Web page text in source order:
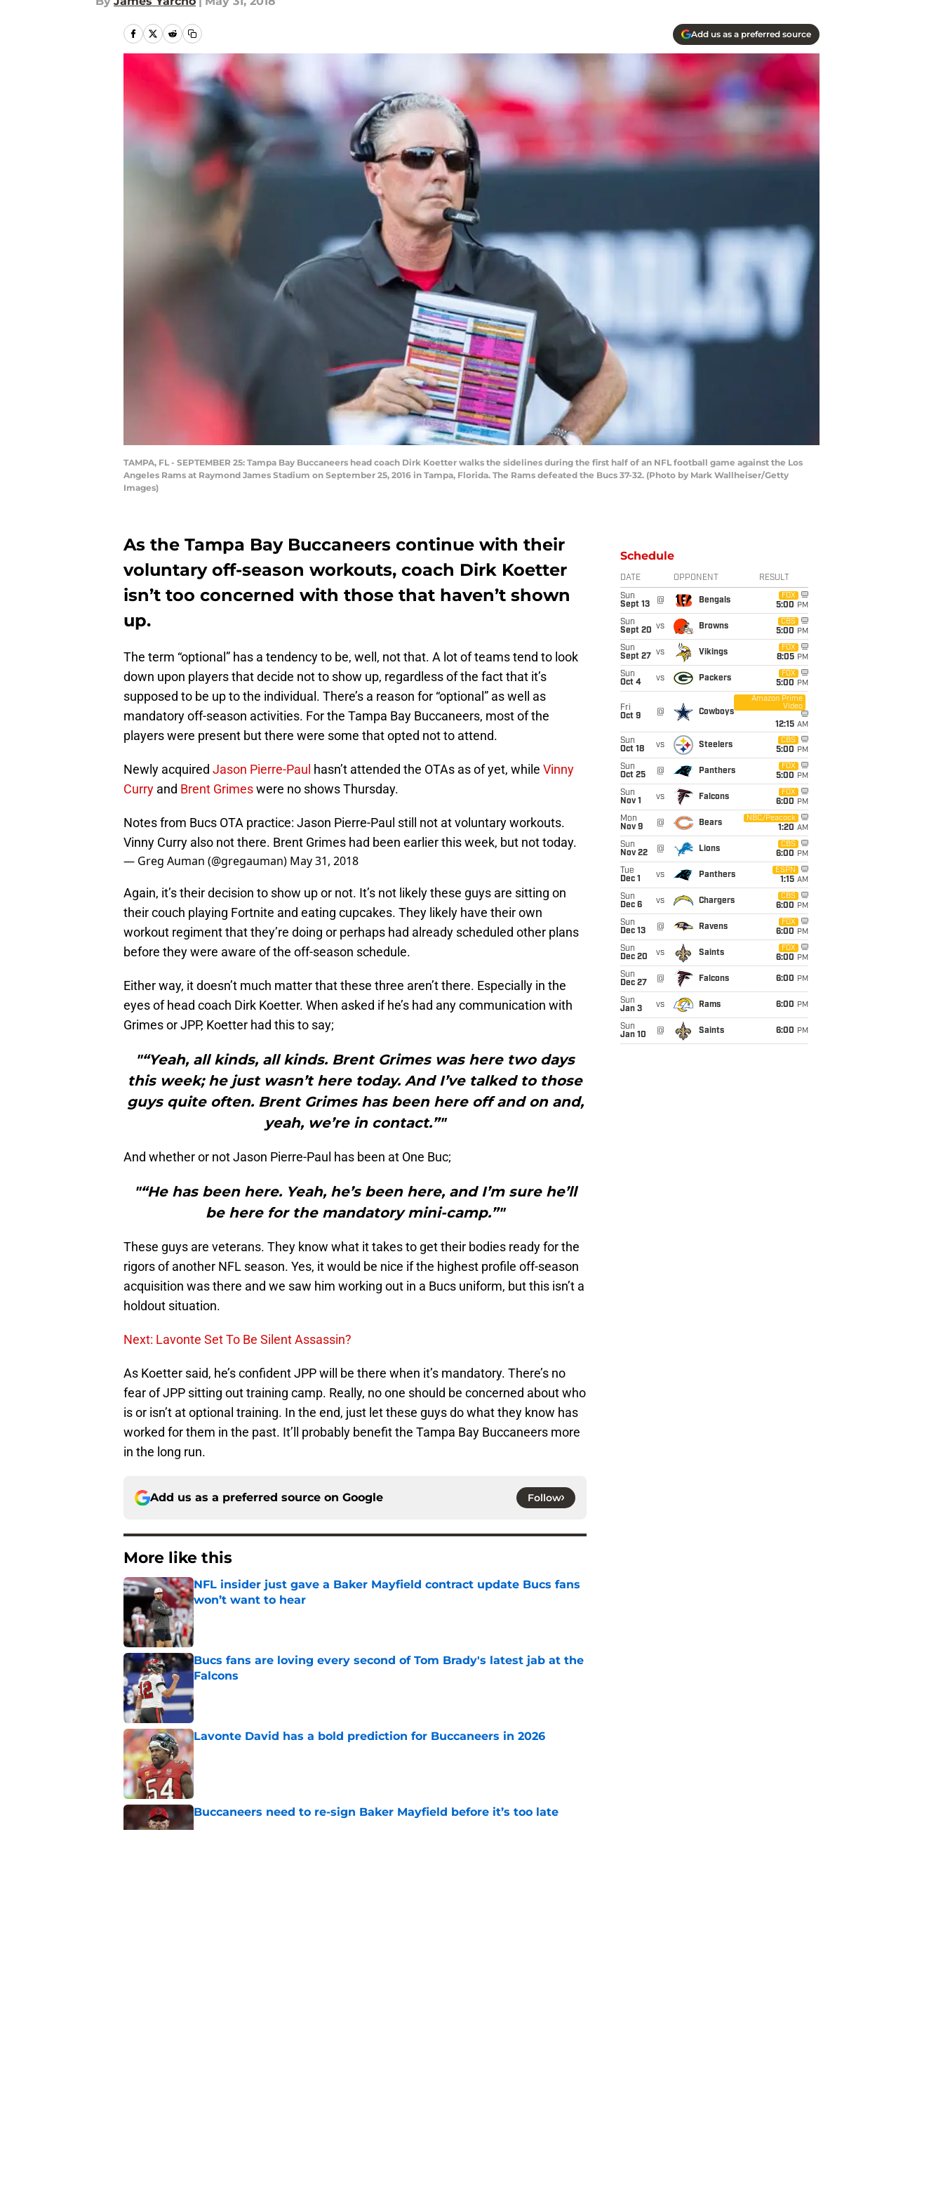
Add us as a preferred source
TAMPA, FL - SEPTEMBER 25: Tampa Bay Buccaneers head coach Dirk Koetter walks the sidelines during the first half of an NFL football game against the Los
Angeles Rams at Raymond James Stadium on September 25, 2016 in Tampa, Florida. The Rams defeated the Bucs 37-32. (Photo by Mark Wallheiser/Getty
Images)
As the Tampa Bay Buccaneers continue with their
voluntary off-season workouts, coach Dirk Koetter
isn’t too concerned with those that haven’t shown
up.
The term “optional” has a tendency to be, well, not that. A lot of teams tend to look
down upon players that decide not to show up, regardless of the fact that it’s
supposed to be up to the individual. There’s a reason for “optional” as well as
mandatory off-season activities. For the Tampa Bay Buccaneers, most of the
players were present but there were some that opted not to attend.
Newly acquired Jason Pierre-Paul hasn’t attended the OTAs as of yet, while Vinny
Curry and Brent Grimeswere no shows Thursday.
Notes from Bucs OTA practice: Jason Pierre-Paul still not at voluntary workouts.
Vinny Curry also not there. Brent Grimes had been earlier this week, but not today.
— Greg Auman (@gregauman) May 31, 2018
Again, it’s their decision to show up or not. It’s not likely these guys are sitting on
their couch playing Fortnite and eating cupcakes. They likely have their own
workout regiment that they’re doing or perhaps had already scheduled other plans
before they were aware of the off-season schedule.
Either way, it doesn’t much matter that these three aren’t there. Especially in the
eyes of head coach Dirk Koetter. When asked if he’s had any communication with
Grimes or JPP, Koetter had this to say;
"“Yeah, all kinds, all kinds. Brent Grimes was here two days
this week; he just wasn’t here today. And I’ve talked to those
guys quite often. Brent Grimes has been here off and on and,
yeah, we’re in contact.”"
And whether or not Jason Pierre-Paul has been at One Buc;
"“He has been here. Yeah, he’s been here, and I’m sure he’ll
be here for the mandatory mini-camp.”"
These guys are veterans. They know what it takes to get their bodies ready for the
rigors of another NFL season. Yes, it would be nice if the highest profile off-season
acquisition was there and we saw him working out in a Bucs uniform, but this isn’t a
holdout situation.
Next: Lavonte Set To Be Silent Assassin?
As Koetter said, he’s confident JPP will be there when it’s mandatory. There’s no
fear of JPP sitting out training camp. Really, no one should be concerned about who
is or isn’t at optional training. In the end, just let these guys do what they know has
worked for them in the past. It’ll probably benefit the Tampa Bay Buccaneers more
in the long run.
Add us as a preferred source on Google Follow
More like this
NFL insider just gave a Baker Mayfield contract update Bucs fans
won’t want to hear
Published by on Invalid Date
Bucs fans are loving every second of Tom Brady's latest jab at the
Falcons
Published by on Invalid Date
Lavonte David has a bold prediction for Buccaneers in 2026
Published by on Invalid Date
Buccaneers need to re-sign Baker Mayfield before it’s too late
Published by on Invalid Date
Schedule
DATE OPPONENT RESULT
Sun
Sept 13
@ Bengals
FOX
5:00 PM
Sun
Sept 20 vs Browns
CBS
5:00 PM
Sun
Sept 27
vs Vikings
FOX
8:05 PM
Sun
Oct 4
vs Packers
FOX
5:00 PM
Fri
Oct 9
@ Cowboys
Amazon Prime
Video
12:15 AM
Sun
Oct 18
vs Steelers
CBS
5:00 PM
Sun
Oct 25
@ Panthers
FOX
5:00 PM
Sun
Nov 1
vs Falcons
FOX
6:00 PM
Mon
Nov 9
@ Bears
NBC/Peacock
1:20 AM
Sun
Nov 22
@ Lions
CBS
6:00 PM
Tue
Dec 1
vs Panthers
ESPN
1:15 AM
Sun
Dec 6
vs Chargers
CBS
6:00 PM
Sun
Dec 13
@ Ravens
FOX
6:00 PM
Sun
Dec 20
vs Saints
FOX
6:00 PM
Sun
Dec 27
@ Falcons 6:00 PM
Sun
Jan 3
vs Rams 6:00 PM
Sun
Jan 10
@ Saints 6:00 PM